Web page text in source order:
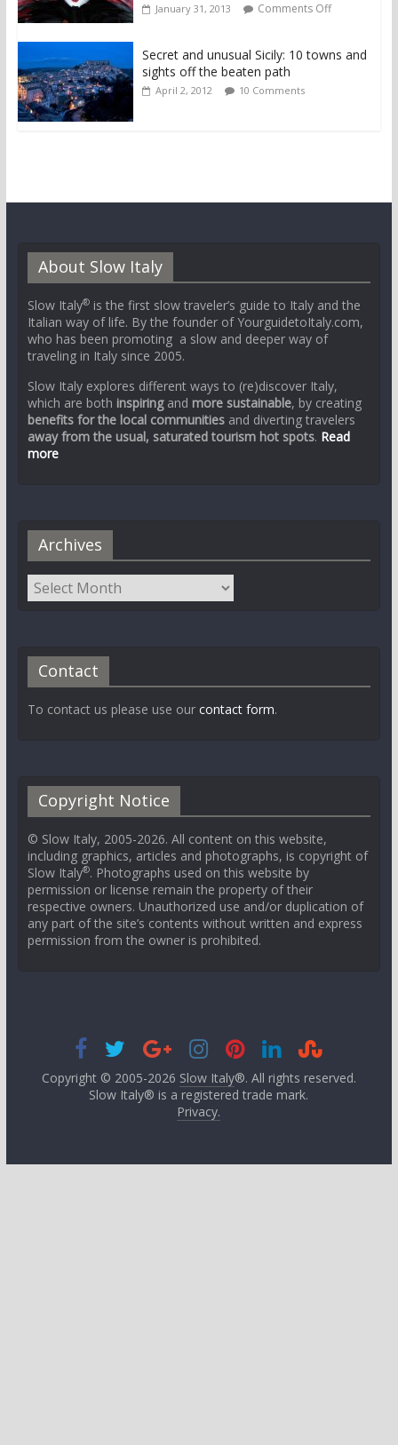
January 31, 2013 Comments Off
Secret and unusual Sicily: 10 towns and
sights off the beaten path
April 2, 2012 10 Comments
About Slow Italy
Slow Italy®is the first slow traveler’s guide to Italy and the
Italian way of life. By the founder of YourguidetoItaly.com,
who has been promoting a slow and deeper way of
traveling in Italy since 2005.
Slow Italy explores different ways to (re)discover Italy,
which are both inspiringand more sustainable, by creating
benefits for the local communitiesand diverting travelers
away from the usual, saturated tourism hot spots. Read
more
Archives
Contact
To contact us please use our contact form.
Copyright Notice
© Slow Italy, 2005-2026. All content on this website,
including graphics, articles and photographs, is copyright of
Slow Italy®. Photographs used on this website by
permission or license remain the property of their
respective owners. Unauthorized use and/or duplication of
any part of the site’s contents without written and express
permission from the owner is prohibited.
Copyright © 2005-2026 Slow Italy®. All rights reserved.
Slow Italy® is a registered trade mark.
Privacy.